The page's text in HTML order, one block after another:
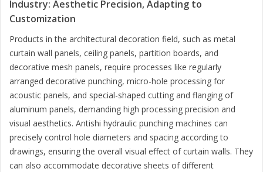
Industry: Aesthetic Precision, Adapting to
Customization
Products in the architectural decoration field, such as metal
curtain wall panels, ceiling panels, partition boards, and
decorative mesh panels, require processes like regularly
arranged decorative punching, micro-hole processing for
acoustic panels, and special-shaped cutting and flanging of
aluminum panels, demanding high processing precision and
visual aesthetics. Antishi hydraulic punching machines can
precisely control hole diameters and spacing according to
drawings, ensuring the overall visual effect of curtain walls. They
can also accommodate decorative sheets of different